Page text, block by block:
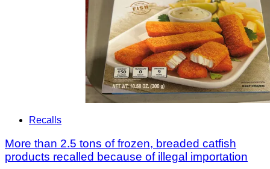
Recalls
More than 2.5 tons of frozen, breaded catfish
products recalled because of illegal importation